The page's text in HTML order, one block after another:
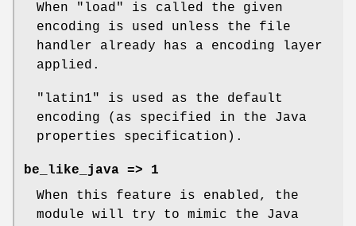
When
"load"
is called the given
encoding is used unless the file
handler already has a encoding layer
applied.
"latin1"
is used as the default
encoding (as specified in the Java
properties specification).
be_like_java => 1
When this feature is enabled, the
module will try to mimic the Java